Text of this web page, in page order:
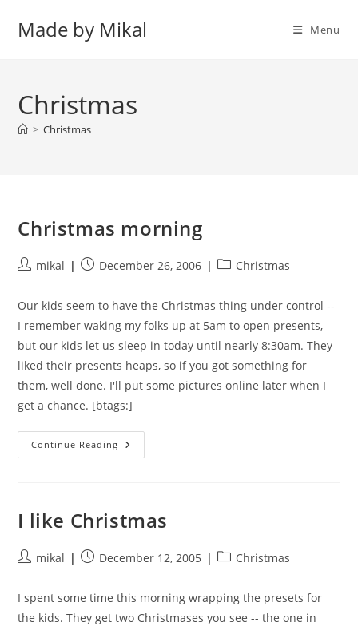
Made by Mikal Menu
Christmas
> Christmas
Christmas morning
Postmikal
PostDecember 26, 2006
PostChristmas
Our kids seem to have the Christmas thing under control --
I remember waking my folks up at 5am to open presents,
but our kids let us sleep in today until nearly 8:30am. They
liked their presents heaps, so if you got something for
them, well done. I'll put some pictures online later when I
get a chance. [btags:]
Continue Reading Christmas
Morning
I like Christmas
Postmikal
PostDecember 12, 2005
PostChristmas
I spent some time this morning wrapping the presets for
the kids. They get two Christmases you see -- the one in